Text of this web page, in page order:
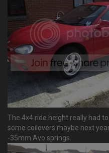
The 4x4 ride height really had
some coilovers maybe next
-35mm Avo springs.